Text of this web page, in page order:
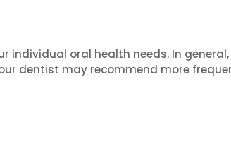
individual oral health needs. In
dentist may recommend more